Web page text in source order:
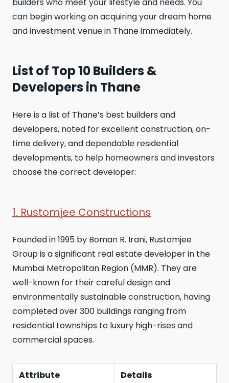
can begin working on acquiring your dream home
and investment venue in Thane immediately.
List of Top 10 Builders &
Developers in Thane
Here is a list of Thane’s best builders and
developers, noted for excellent construction, on-
time delivery, and dependable residential
developments, to help homeowners and investors
choose the correct developer:
1. Rustomjee Constructions
Founded in 1995 by Boman R. Irani, Rustomjee
Group is a significant real estate developer in the
Mumbai Metropolitan Region (MMR). They are
well-known for their careful design and
environmentally sustainable construction, having
completed over 300 buildings ranging from
residential townships to luxury high-rises and
commercial spaces.
Attribute
Details